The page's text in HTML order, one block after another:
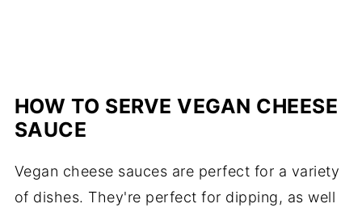
HOW TO SERVE VEGAN CHEESE
SAUCE
Vegan cheese sauces are perfect for a variety
of dishes. They're perfect for dipping, as well